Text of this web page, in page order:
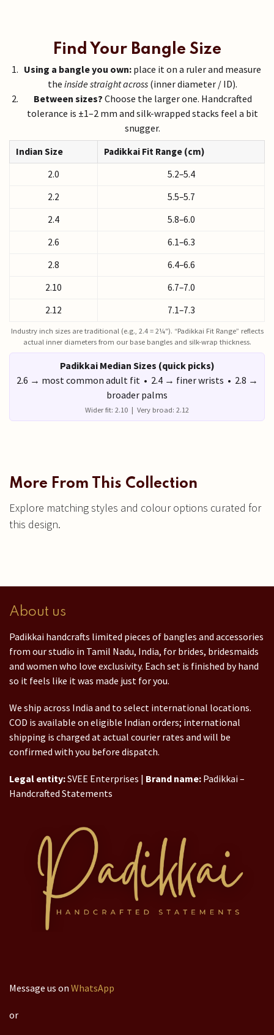
Find Your Bangle Size
Using a bangle you own: place it on a ruler and measure
the inside straight across (inner diameter / ID).
Between sizes? Choose the larger one. Handcrafted
tolerance is ±1–2 mm and silk-wrapped stacks feel a bit
snugger.
Indian Size
Padikkai Fit Range (cm)
2.0
5.2–5.4
2.2
5.5–5.7
2.4
5.8–6.0
2.6
6.1–6.3
2.8
6.4–6.6
2.10
6.7–7.0
2.12
7.1–7.3
Industry inch sizes are traditional (e.g., 2.4 = 2¼″). “Padikkai Fit Range” reflects
actual inner diameters from our base bangles and silk-wrap thickness.
Padikkai Median Sizes (quick picks)
2.6 → most common adult fit • 2.4 → finer wrists • 2.8 →
broader palms
Wider fit: 2.10 | Very broad: 2.12
More From This Collection
Explore matching styles and colour options curated for
this design.
About us
Padikkai handcrafts limited pieces of bangles and accessories
from our studio in Tamil Nadu, India, for brides, bridesmaids
and women who love exclusivity. Each set is finished by hand
so it feels like it was made just for you.
We ship across India and to select international locations.
COD is available on eligible Indian orders; international
shipping is charged at actual courier rates and will be
confirmed with you before dispatch.
Legal entity:SVEE Enterprises | Brand name: Padikkai –
Handcrafted Statements
Message us on WhatsApp
or